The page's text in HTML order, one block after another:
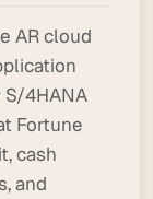
AR cloud
S/4HANA
Fortune
cash
and